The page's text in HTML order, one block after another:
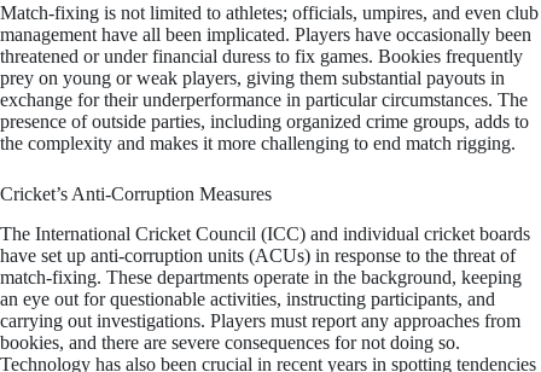
Match-fixing is not limited to athletes; officials, umpires, and even club
management have all been implicated. Players have occasionally been
threatened or under financial duress to fix games. Bookies frequently
prey on young or weak players, giving them substantial payouts in
exchange for their underperformance in particular circumstances. The
presence of outside parties, including organized crime groups, adds to
the complexity and makes it more challenging to end match rigging.
Cricket’s Anti-Corruption Measures
The International Cricket Council (ICC) and individual cricket boards
have set up anti-corruption units (ACUs) in response to the threat of
match-fixing. These departments operate in the background, keeping
an eye out for questionable activities, instructing participants, and
carrying out investigations. Players must report any approaches from
bookies, and there are severe consequences for not doing so.
Technology has also been crucial in recent years in spotting tendencies